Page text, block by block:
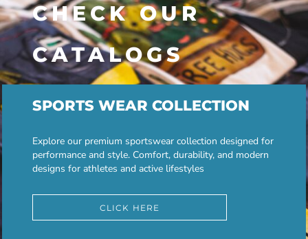
CHECK OUR
CATALOGS
SPORTS WEAR COLLECTION
Explore our premium sportswear collection designed for
performance and style. Comfort, durability, and modern
designs for athletes and active lifestyles
CLICK HERE